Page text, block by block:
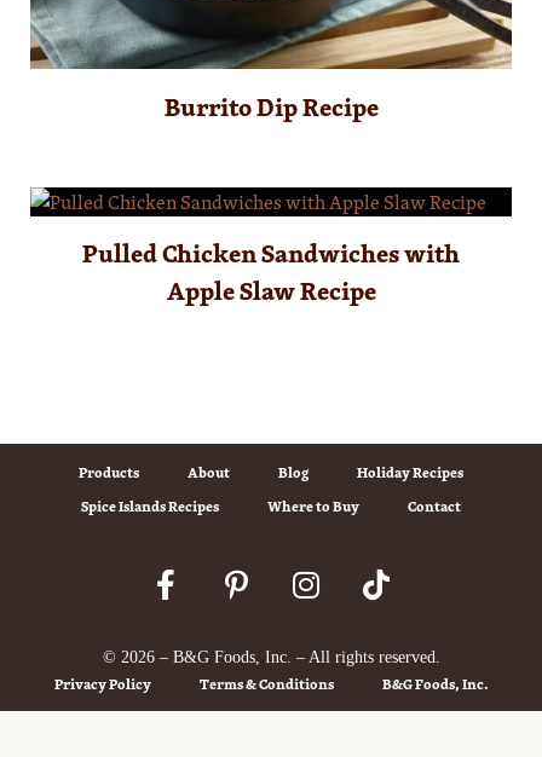
Burrito Dip Recipe
Pulled Chicken Sandwiches with
Apple Slaw Recipe
Products About Blog
Holiday Recipes
Spice Islands Recipes
Where to Buy Contact
© 2026 – B&G Foods, Inc. – All rights reserved.
Privacy Policy Terms & Conditions B&G Foods, Inc.